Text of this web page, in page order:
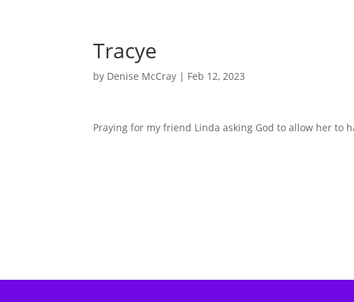
Tracye
by Denise McCray | Feb 12, 2023
Praying for my friend Linda asking God to allow her to